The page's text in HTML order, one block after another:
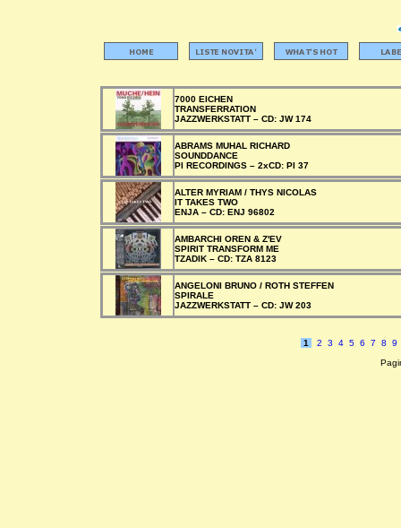
7000 EICHEN
TRANSFERRATION
JAZZWERKSTATT – CD: JW 174
ABRAMS MUHAL RICHARD
SOUNDDANCE
PI RECORDINGS – 2xCD: PI 37
ALTER MYRIAM / THYS NICOLAS
IT TAKES TWO
ENJA – CD: ENJ 96802
AMBARCHI OREN & Z'EV
SPIRIT TRANSFORM ME
TZADIK – CD: TZA 8123
ANGELONI BRUNO / ROTH STEFFEN
SPIRALE
JAZZWERKSTATT – CD: JW 203
1 2 3 4 5 6 7 8
9